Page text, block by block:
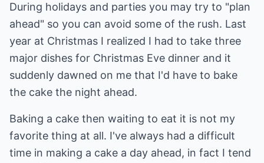
During holidays and parties you may try to "plan
ahead" so you can avoid some of the rush. Last
year at Christmas I realized I had to take three
major dishes for Christmas Eve dinner and it
suddenly dawned on me that I'd have to bake
the cake the night ahead.
Baking a cake then waiting to eat it is not my
favorite thing at all. I've always had a difficult
time in making a cake a day ahead, in fact I tend